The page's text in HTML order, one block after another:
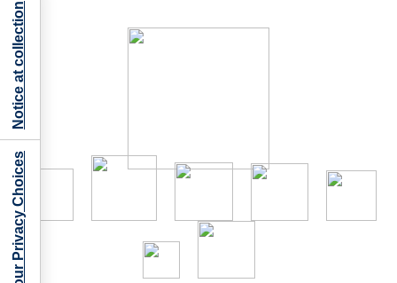
Your Privacy Choices
Notice at collection